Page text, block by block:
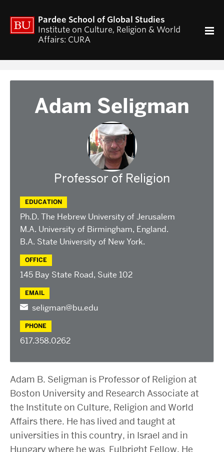
Curriculum
CURA Publications
World Religion Database
Current Projects – Indonesian Pluralisms
Calendar of CURA events
Religion, Nationalism, & Internationalism
2026 Conference on the Jewish Left
2025 Conference on the Jewish Left
2024 Conference on the Jewish Left
Conversations about Israel-Palestine
ABOUT US
Staff, Faculty, & Researchers
CURA Fellows
JOIN US
Donate to Cura
Pardee School of Global Studies
Institute on Culture, Religion & World
Affairs: CURA
Adam Seligman
Professor of Religion
EDUCATION
Ph.D. The Hebrew University of Jerusalem
M.A. University of Birmingham, England.
B.A. State University of New York.
OFFICE
145 Bay State Road, Suite 102
EMAIL
seligman@bu.edu
PHONE
617.358.0262
Adam B. Seligman is Professor of Religion at
Boston University and Research Associate at
the Institute on Culture, Religion and World
Affairs there. He has lived and taught at
universities in this country, in Israel and in
Hungary where he was Fulbright Fellow. He